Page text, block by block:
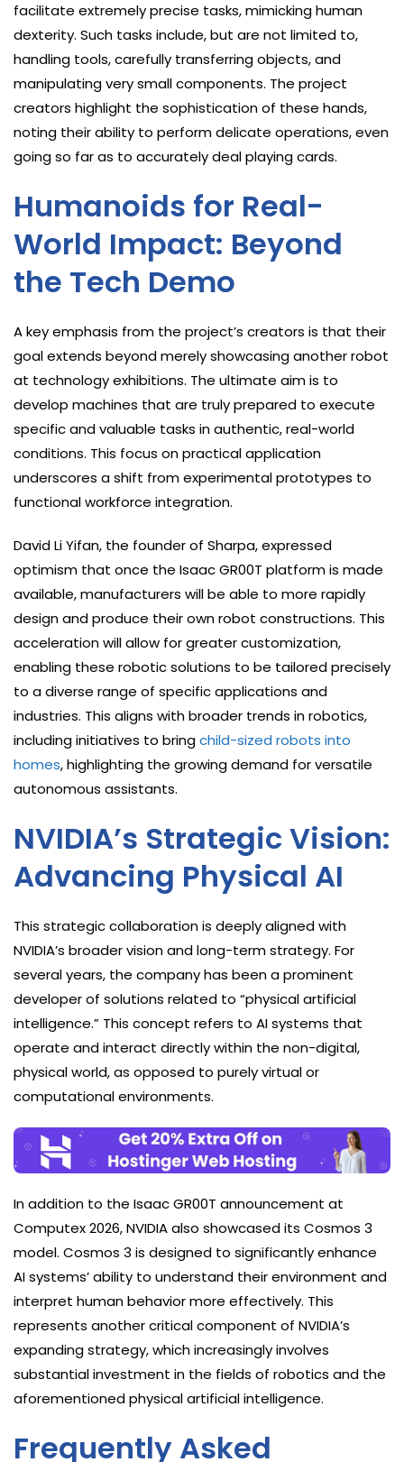
facilitate extremely precise tasks, mimicking human
dexterity. Such tasks include, but are not limited to,
handling tools, carefully transferring objects, and
manipulating very small components. The project
creators highlight the sophistication of these hands,
noting their ability to perform delicate operations, even
going so far as to accurately deal playing cards.
Humanoids for Real-
World Impact: Beyond
the Tech Demo
A key emphasis from the project’s creators is that their
goal extends beyond merely showcasing another robot
at technology exhibitions. The ultimate aim is to
develop machines that are truly prepared to execute
specific and valuable tasks in authentic, real-world
conditions. This focus on practical application
underscores a shift from experimental prototypes to
functional workforce integration.
David Li Yifan, the founder of Sharpa, expressed
optimism that once the Isaac GR00T platform is made
available, manufacturers will be able to more rapidly
design and produce their own robot constructions. This
acceleration will allow for greater customization,
enabling these robotic solutions to be tailored precisely
to a diverse range of specific applications and
industries. This aligns with broader trends in robotics,
including initiatives to bringchild-sized robots into
homes, highlighting the growing demand for versatile
autonomous assistants.
NVIDIA’s Strategic Vision:
Advancing Physical AI
This strategic collaboration is deeply aligned with
NVIDIA’s broader vision and long-term strategy. For
several years, the company has been a prominent
developer of solutions related to “physical artificial
intelligence.” This concept refers to AI systems that
operate and interact directly within the non-digital,
physical world, as opposed to purely virtual or
computational environments.
In addition to the Isaac GR00T announcement at
Computex 2026, NVIDIA also showcased its Cosmos 3
model. Cosmos 3 is designed to significantly enhance
AI systems’ ability to understand their environment and
interpret human behavior more effectively. This
represents another critical component of NVIDIA’s
expanding strategy, which increasingly involves
substantial investment in the fields of robotics and the
aforementioned physical artificial intelligence.
Frequently Asked